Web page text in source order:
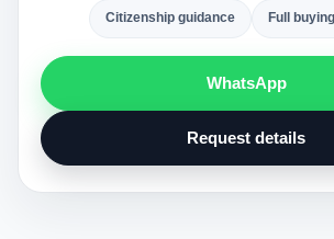
Citizenship guidance Full
WhatsApp
Request details